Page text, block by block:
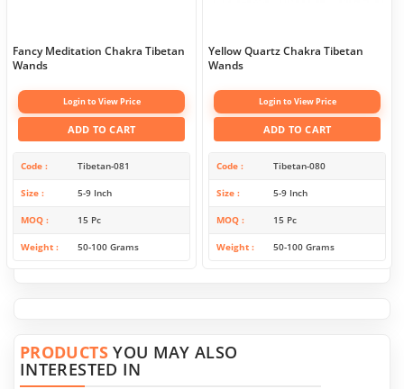
Fancy Meditation Chakra Tibetan
Wands
Login to View Price
ADD TO CART
Code Tibetan-081
Size 5-9 Inch
MOQ 15 Pc
Weight 50-100 Grams
Yellow Quartz Chakra Tibetan
Wands
Login to View Price
ADD TO CART
Code Tibetan-080
Size 5-9 Inch
MOQ 15 Pc
Weight 50-100 Grams
PRODUCTSYOU MAY ALSO
INTERESTED IN